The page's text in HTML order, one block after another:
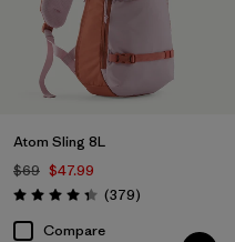
Atom Sling 8L
$69 $47.99
Rating: 4.3 / 5 (379Reviews
)
Compare